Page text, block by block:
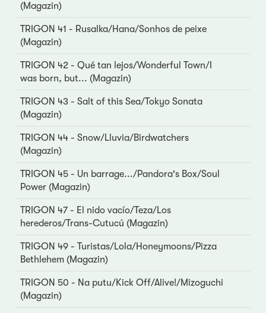
(Magazin)
TRIGON 41 - Rusalka/Hana/Sonhos de peixe
(Magazin)
TRIGON 42 - Qué tan lejos/Wonderful Town/I
was born, but... (Magazin)
TRIGON 43 - Salt of this Sea/Tokyo Sonata
(Magazin)
TRIGON 44 - Snow/Lluvia/Birdwatchers
(Magazin)
TRIGON 45 - Un barrage.../Pandora's Box/Soul
Power (Magazin)
TRIGON 47 - El nido vacío/Teza/Los
herederos/Trans-Cutucú (Magazin)
TRIGON 49 - Turistas/Lola/Honeymoons/Pizza
Bethlehem (Magazin)
TRIGON 50 - Na putu/Kick Off/Alive!/Mizoguchi
(Magazin)